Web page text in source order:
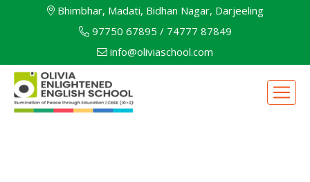
Bhimbhar, Madati, Bidhan Nagar, Darjeeling
97750 67895 / 74777 87849
info@oliviaschool.com